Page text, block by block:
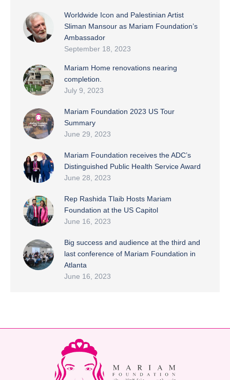
Worldwide Icon and Palestinian Artist
Sliman Mansour as Mariam Foundation’s
Ambassador
September 18, 2023
Mariam Home renovations nearing
completion.
July 9, 2023
Mariam Foundation 2023 US Tour
Summary
June 29, 2023
Mariam Foundation receives the ADC’s
Distinguished Public Health Service Award
June 28, 2023
Rep Rashida Tlaib Hosts Mariam
Foundation at the US Capitol
June 16, 2023
Big success and audience at the third and
last conference of Mariam Foundation in
Atlanta
June 16, 2023